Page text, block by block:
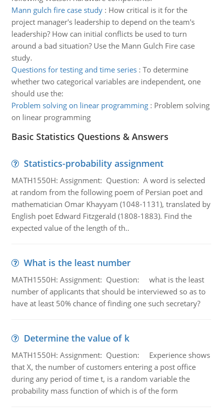
Mann gulch fire case study: How critical is it for the
project manager's leadership to depend on the team's
leadership? How can initial conflicts be used to turn
around a bad situation? Use the Mann Gulch Fire case
study.
Questions for testing and time series: To determine
whether two categorical variables are independent, one
should use the:
Problem solving on linear programming: Problem solving
on linear programming
Basic Statistics Questions & Answers
Statistics-probability assignment
MATH1550H: Assignment: Question: A word is selected
at random from the following poem of Persian poet and
mathematician Omar Khayyam (1048-1131), translated by
English poet Edward Fitzgerald (1808-1883). Find the
expected value of the length of th..
What is the least number
MATH1550H: Assignment: Question: what is the least
number of applicants that should be interviewed so as to
have at least 50% chance of finding one such secretary?
Determine the value of k
MATH1550H: Assignment: Question: Experience shows
that X, the number of customers entering a post office
during any period of time t, is a random variable the
probability mass function of which is of the form